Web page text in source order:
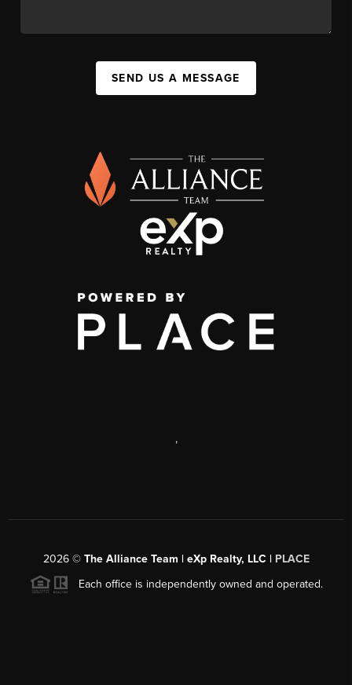
SEND US A MESSAGE
,
2026© The Alliance Team | eXp Realty, LLC | PLACE
Each office is independently owned and operated.